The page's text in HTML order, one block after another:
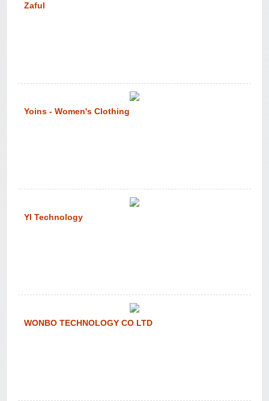
Zaful
Yoins - Women's Clothing
YI Technology
WONBO TECHNOLOGY CO LTD